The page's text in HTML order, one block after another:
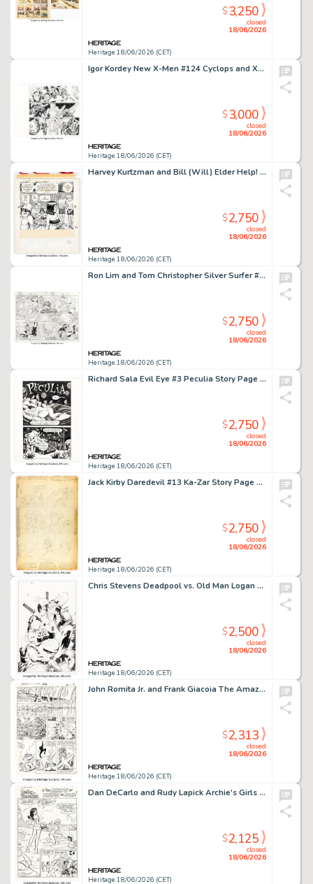
Heritage 18/06/2026 (CET)
closed
18/06/2026
$3,250
Igor Kordey New X-Men #124 Cyclops and Xorn Double Page Spread 2-3 Original Art (Marvel, 2002).
Heritage 18/06/2026 (CET)
closed
18/06/2026
$3,000
Harvey Kurtzman and Bill (Will) Elder Help! V2#4 (#16) "Adventures of Goodman Beaver - Chapter VI Goodman Gets a Gun" Story Page 2 Panel 3 Illustration Original Art (Warren, 1962).
Heritage 18/06/2026 (CET)
closed
18/06/2026
$2,750
Ron Lim and Tom Christopher Silver Surfer #82 Double Page Spread 15-16 Original Art (Marvel, 1993).
Heritage 18/06/2026 (CET)
closed
18/06/2026
$2,750
Richard Sala Evil Eye #3 Peculia Story Page 1 Original Art (Fantagraphics, 1999).
Heritage 18/06/2026 (CET)
closed
18/06/2026
$2,750
Jack Kirby Daredevil #13 Ka-Zar Story Page 12 Original Art (Marvel, 1966).
Heritage 18/06/2026 (CET)
closed
18/06/2026
$2,750
Chris Stevens Deadpool vs. Old Man Logan #1 Variant Cover Original Art (Marvel, 2017).
Heritage 18/06/2026 (CET)
closed
18/06/2026
$2,500
John Romita Jr. and Frank Giacoia The Amazing Spider-Man #236 Story Page 13 Original Art (Marvel, 1983).
Heritage 18/06/2026 (CET)
closed
18/06/2026
$2,313
Dan DeCarlo and Rudy Lapick Archie's Girls Betty and Veronica #190 Story Page 1 Original Art (Archie, 1971).
Heritage 18/06/2026 (CET)
closed
18/06/2026
$2,125